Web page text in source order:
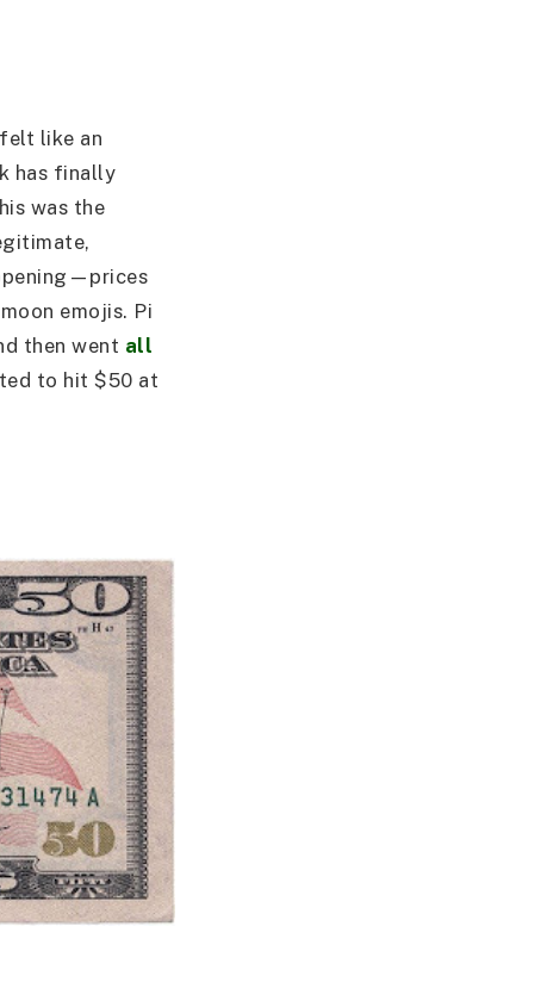
like an
has finally
was the
emojis. Pi
then went all
to hit $50 at